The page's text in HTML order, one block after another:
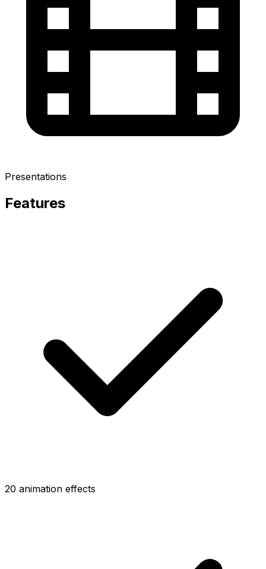
Presentations
Features
20 animation effects